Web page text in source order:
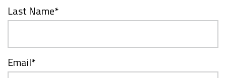
Last Name*
Email*